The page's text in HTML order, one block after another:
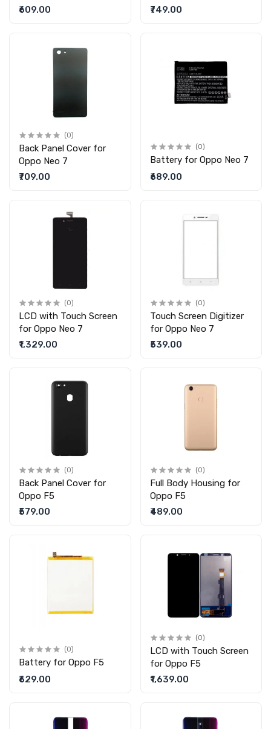
₹609.00
₹749.00
(0)
Back Panel Cover for
Oppo Neo 7
₹709.00
(0)
Battery for Oppo Neo 7
₹689.00
(0)
LCD with Touch Screen
for Oppo Neo 7
₹1,329.00
(0)
Touch Screen Digitizer
for Oppo Neo 7
₹539.00
(0)
Back Panel Cover for
Oppo F5
₹579.00
(0)
Full Body Housing for
Oppo F5
₹489.00
(0)
Battery for Oppo F5
₹629.00
(0)
LCD with Touch Screen
for Oppo F5
₹1,639.00